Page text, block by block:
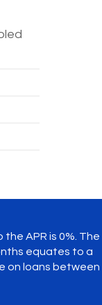
APR is 0%. The
equates to a
on loans between